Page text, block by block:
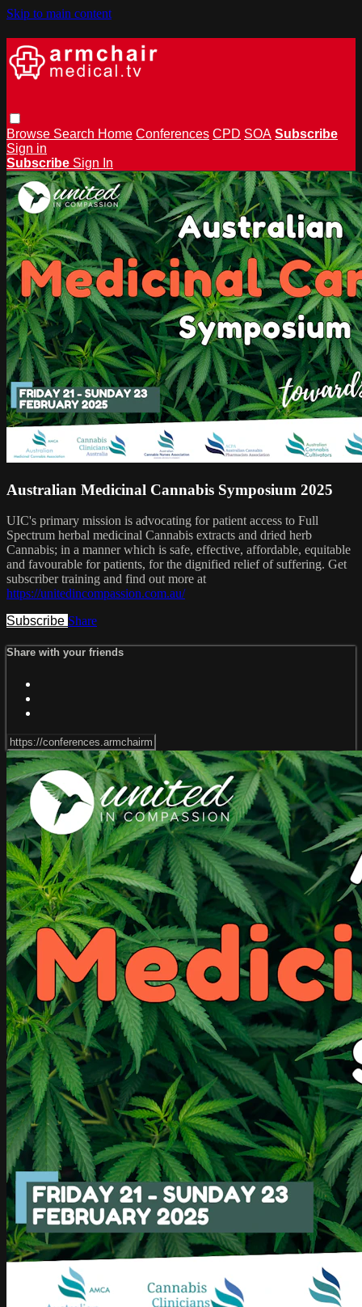
Skip to main content
Browse Search Home Conferences CPD SOA Subscribe
Sign in
Subscribe Sign In
Australian Medicinal Cannabis Symposium 2025
UIC's primary mission is advocating for patient access to Full
Spectrum herbal medicinal Cannabis extracts and dried herb
Cannabis; in a manner which is safe, effective, affordable, equitable
and favourable for patients, for the dignified relief of suffering. Get
subscriber training and find out more at
https://unitedincompassion.com.au/
Subscribe Share
Share with your friends